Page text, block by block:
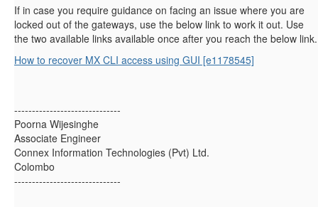
If in case you require guidance on facing an issue where you are
locked out of the gateways, use the below link to work it out. Use
the two available links available once after you reach the below link.
How to recover MX CLI access using GUI [e1178545]
------------------------------
Poorna Wijesinghe
Associate Engineer
Connex Information Technologies (Pvt) Ltd.
Colombo
------------------------------